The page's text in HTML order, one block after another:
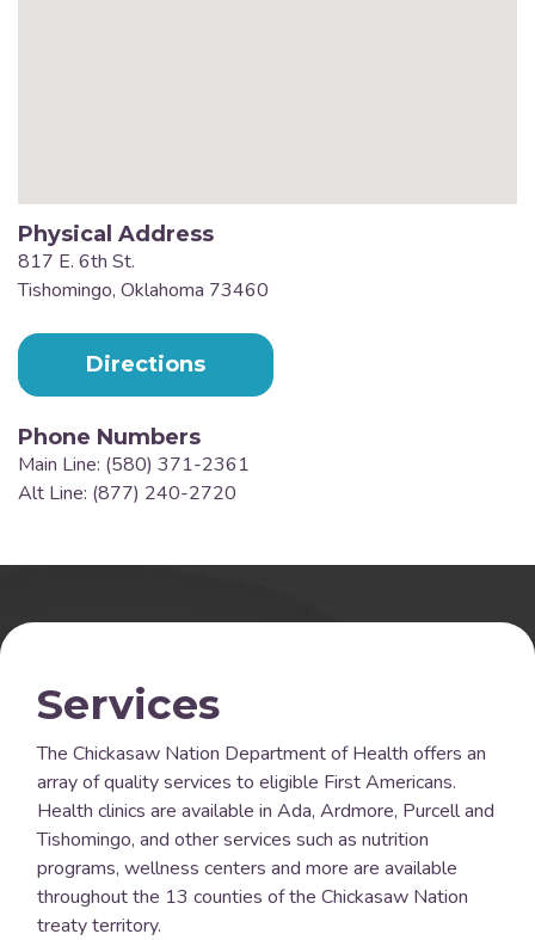
Physical Address
817 E. 6th St.
Tishomingo, Oklahoma 73460
Directions
Phone Numbers
Main Line: (580) 371-2361
Alt Line: (877) 240-2720
Services
The Chickasaw Nation Department of Health offers an
array of quality services to eligible First Americans.
Health clinics are available in Ada, Ardmore, Purcell and
Tishomingo, and other services such as nutrition
programs, wellness centers and more are available
throughout the 13 counties of the Chickasaw Nation
treaty territory.